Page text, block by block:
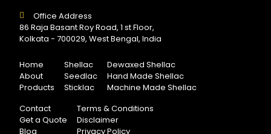
Office Address
86 Raja Basant Roy Road, 1 st Floor,
Kolkata - 700029, West Bengal, India
Home
About
Products
Shellac
Seedlac
Sticklac
Dewaxed Shellac
Hand Made Shellac
Machine Made Shellac
Contact
Get a Quote
Blog
Terms & Conditions
Disclaimer
Privacy Policy